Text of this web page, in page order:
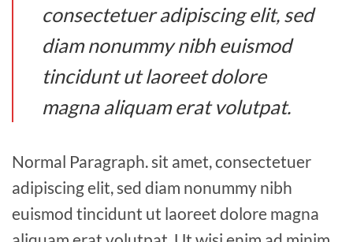
consectetuer adipiscing elit, sed
diam nonummy nibh euismod
tincidunt ut laoreet dolore
magna aliquam erat volutpat.
Normal Paragraph. sit amet, consectetuer
adipiscing elit, sed diam nonummy nibh
euismod tincidunt ut laoreet dolore magna